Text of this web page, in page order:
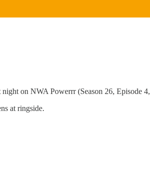
on NWA Powerrr (Season 26, Episode 4,
at ringside.